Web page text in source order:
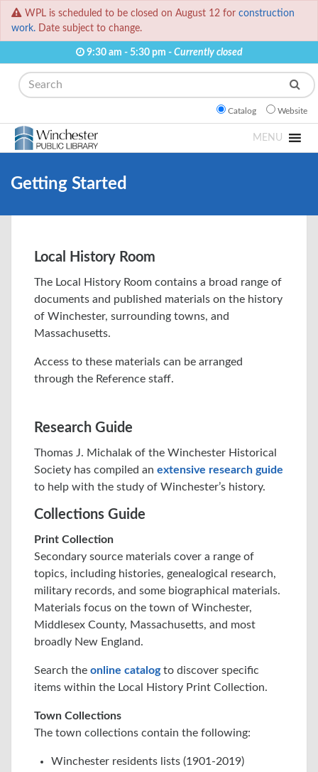
WPL is scheduled to be closed on August 12 for construction
work. Date subject to change.
9:30 am - 5:30 pm - Currently closed
Search
Catalog Website
MENU
Getting Started
Local History Room
The Local History Room contains a broad range of
documents and published materials on the history
of Winchester, surrounding towns, and
Massachusetts.
Access to these materials can be arranged
through the Reference staff.
Research Guide
Thomas J. Michalak of the Winchester Historical
Society has compiled an extensive research guide
to help with the study of Winchester’s history.
Collections Guide
Print Collection
Secondary source materials cover a range of
topics, including histories, genealogical research,
military records, and some biographical materials.
Materials focus on the town of Winchester,
Middlesex County, Massachusetts, and most
broadly New England.
Search the online catalogto discover specific
items within the Local History Print Collection.
Town Collections
The town collections contain the following:
Winchester residents lists (1901-2019)